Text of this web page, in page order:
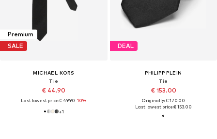
Premium
SALE
MICHAEL KORS
Tie
€ 44.90
Last lowest price:€ 49.90-10%
+1
DEAL
PHILIPP PLEIN
Tie
€ 153.00
Originally: € 170.00
Last lowest price:€ 153.00